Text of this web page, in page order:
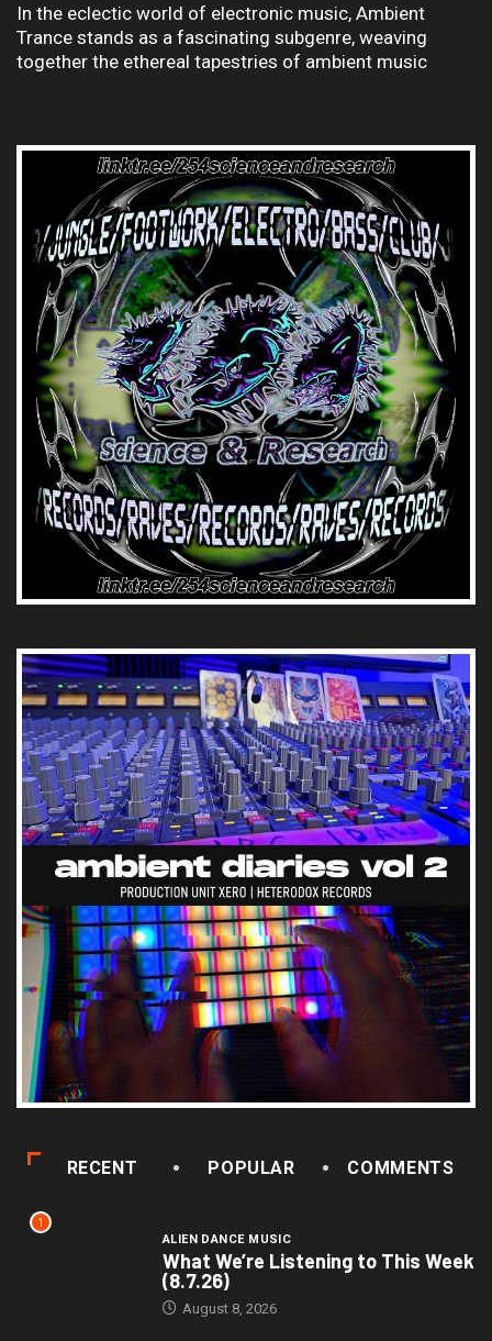
In the eclectic world of electronic music, Ambient
Trance stands as a fascinating subgenre, weaving
together the ethereal tapestries of ambient music
RECENT POPULAR COMMENTS
1
ALIEN DANCE MUSIC
What We’re Listening to This Week
(8.7.26)
August 8, 2026